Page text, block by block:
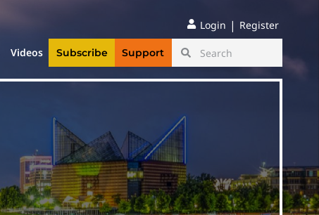
Login | Register
Videos Subscribe Support